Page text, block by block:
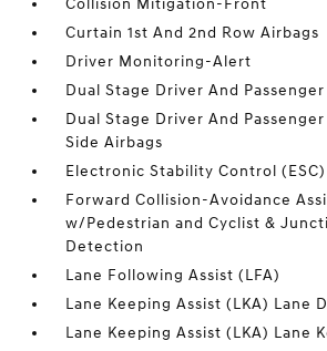
Collision Mitigation-Front
Curtain 1st And 2nd Row Airbags
Driver Monitoring-Alert
Dual Stage Driver And
Dual Stage Driver And
Side Airbags
Electronic Stability Control (ESC)
Forward Collision-Avoidance
w/Pedestrian and Cyclist &
Detection
Lane Following Assist (LFA)
Lane Keeping Assist (LKA) Lane
Lane Keeping Assist (LKA) Lane